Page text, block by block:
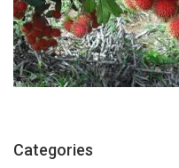
Categories